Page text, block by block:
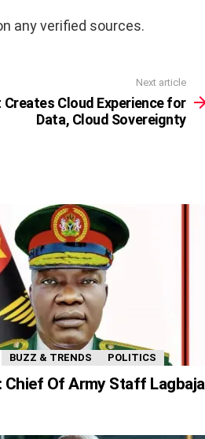
any verified sources.
Next article
Creates Cloud Experience for
Data, Cloud Sovereignty
BUZZ & TRENDS POLITICS
Chief Of Army Staff Lagbaja